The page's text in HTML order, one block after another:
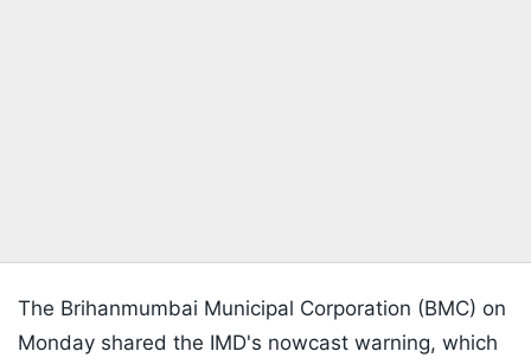
The Brihanmumbai Municipal Corporation (BMC) on
Monday shared the IMD's nowcast warning, which